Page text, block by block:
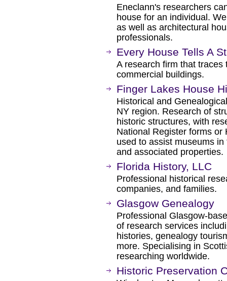
Eneclann's researchers
house for an individual.
as well as architectural
professionals.
Every House Tells A
A research firm that traces
commercial buildings.
Finger Lakes House
Historical and
NY region. Research of
historic structures, with
National Register forms or
used to assist museums
and associated properties.
Florida History, LLC
Professional historical
companies, and families.
Glasgow Genealogy
Professional Glasgow-
of research services
histories, genealogy
more. Specialising in
researching worldwide.
Historic Preservation